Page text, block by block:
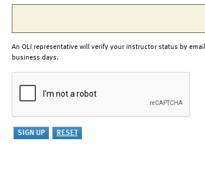
An OLI representative will verify your instructor status by
business days.